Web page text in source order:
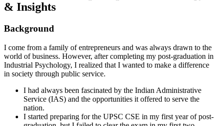
& Insights
Background
I come from a family of entrepreneurs and was always drawn to the
world of business. However, after completing my post-graduation in
Industrial Psychology, I realized that I wanted to make a difference
in society through public service.
I had always been fascinated by the Indian Administrative
Service (IAS) and the opportunities it offered to serve the
nation.
I started preparing for the UPSC CSE in my first year of post-